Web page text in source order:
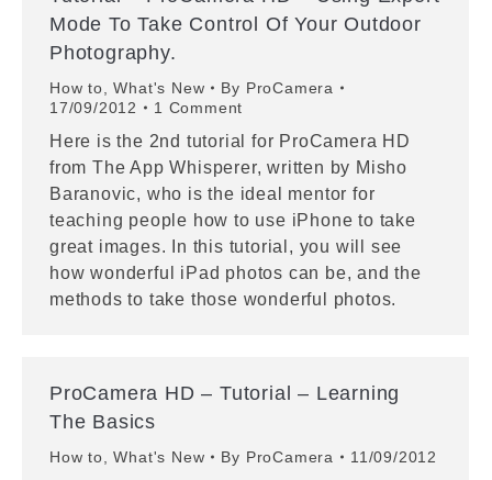
Mode To Take Control Of Your Outdoor
Photography.
How to ,What's New By ProCamera
17/09/2012
1 Comment
Here is the 2nd tutorial for ProCamera HD
from The App Whisperer, written by Misho
Baranovic, who is the ideal mentor for
teaching people how to use iPhone to take
great images. In this tutorial, you will see
how wonderful iPad photos can be, and the
methods to take those wonderful photos.
ProCamera HD – Tutorial – Learning
The Basics
How to ,What's New By ProCamera 11/09/2012